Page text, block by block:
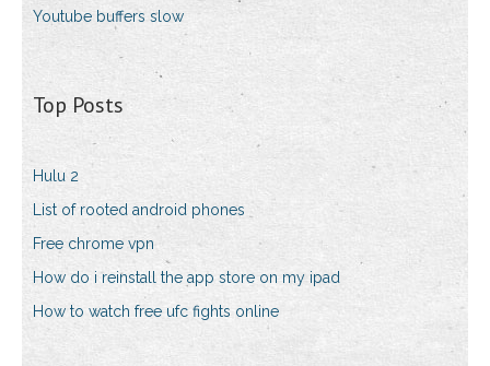
Youtube buffers slow
Top Posts
Hulu 2
List of rooted android phones
Free chrome vpn
How do i reinstall the app store on my ipad
How to watch free ufc fights online